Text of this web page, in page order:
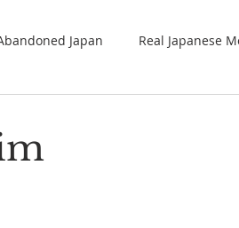
Japan Real Japanese